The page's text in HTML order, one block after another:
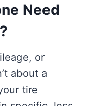
Need
or
about a
tire